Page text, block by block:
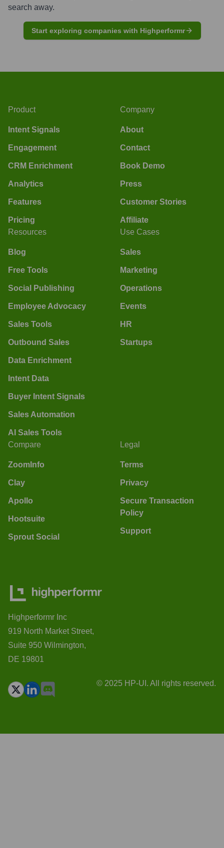
search away.
Start exploring companies with Highperformr
Product
Intent Signals
Engagement
CRM Enrichment
Analytics
Features
Pricing
Company
About
Contact
Book Demo
Press
Customer Stories
Affiliate
Resources
Blog
Free Tools
Social Publishing
Employee Advocacy
Sales Tools
Outbound Sales
Data Enrichment
Intent Data
Buyer Intent Signals
Sales Automation
AI Sales Tools
Use Cases
Sales
Marketing
Operations
Events
HR
Startups
Compare
ZoomInfo
Clay
Apollo
Hootsuite
Sprout Social
Legal
Terms
Privacy
Secure Transaction
Policy
Support
Highperformr Inc
919 North Market Street,
Suite 950 Wilmington,
DE 19801
© 2025 HP-UI. All rights reserved.